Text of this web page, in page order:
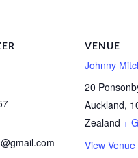
VENUE
Johnny
20
Auckland,
Zealand +
View